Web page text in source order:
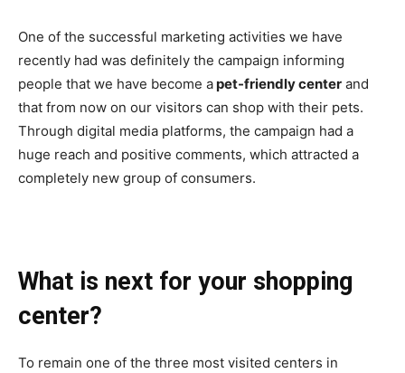
One of the successful marketing activities we have
recently had was definitely the campaign informing
people that we have become apet-friendly center and
that from now on our visitors can shop with their pets.
Through digital media platforms, the campaign had a
huge reach and positive comments, which attracted a
completely new group of consumers.
What is next for your shopping
center?
To remain one of the three most visited centers in